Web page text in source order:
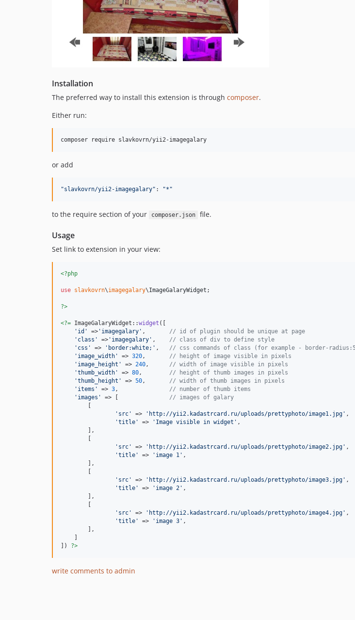
Installation
The preferred way to install this extension is through composer.
Either run:
composer require slavkovrn/yii2-imagegalary
or add
"slavkovrn/yii2-imagegalary" : "* "
to the require section of your composer.json file.
Usage
Set link to extension in your view:
<?php
use slavkovrn\imagegalary\ImageGalaryWidget ;
?>
<?= ImageGalaryWidget::widget ([
' id ' => ' imagegalary ' , // id of plugin should be unique at page
' class ' => ' imagegalary ' , // class of div to define style
' css ' => ' border:white; ' , // css commands of class (for example - border-
' image_width ' => 320, // height of image visible in pixels
' image_height ' => 240, // width of image visible in pixels
'thumb_width ' => 80, // height of thumb images in pixels
'thumb_height ' => 50, // width of thumb images in pixels
' items ' => 3, // number of thumb items
' images ' => [ // images of galary
' src ' => ' http://yii2.kadastrcard.ru/uploads/prettyphoto/image1.jpg ' ,
'title ' => ' Image visible in widget ' ,
        ],
' src ' => ' http://yii2.kadastrcard.ru/uploads/prettyphoto/image2.jpg ' ,
'title ' => ' image 1 ' ,
        ],
' src ' => ' http://yii2.kadastrcard.ru/uploads/prettyphoto/image3.jpg ' ,
'title ' => ' image 2 ' ,
        ],
' src ' => ' http://yii2.kadastrcard.ru/uploads/prettyphoto/image4.jpg ' ,
'title ' => ' image 3 ' ,
        ],
]) ?>
write comments to admin